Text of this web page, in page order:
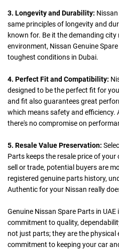
3. Longevity and Durability:
same principles of longevity and
known for. Be it the demanding
environment, Nissan Genuine
toughest conditions in Dubai.
4. Perfect Fit and Compatibility:
designed to be the perfect fit for
and fit also guarantees great
which means safety and efficiency.
there's no compromise on
5. Resale Value Preservation:
Parts keeps the resale price of
sell or trade, potential buyers are
registered genuine parts history,
Authentic for your Nissan really
Genuine Nissan Spare Parts in
commitment to quality,
not just parts; they are the physical
commitment to keeping your car